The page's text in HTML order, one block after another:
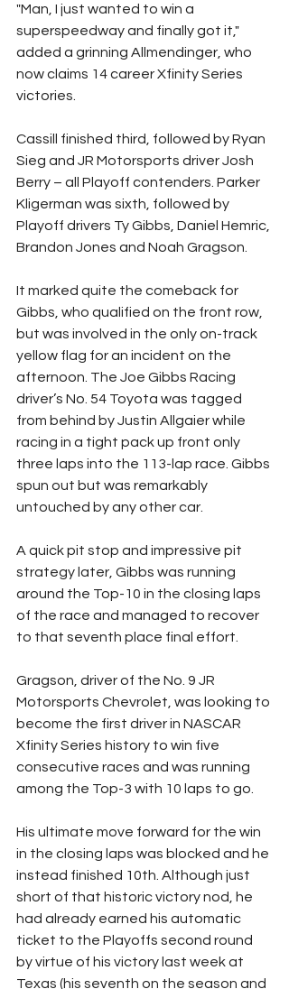
"Man, I just wanted to win a
superspeedway and finally got it,"
added a grinning Allmendinger, who
now claims 14 career Xfinity Series
victories.
Cassill finished third, followed by Ryan
Sieg and JR Motorsports driver Josh
Berry – all Playoff contenders. Parker
Kligerman was sixth, followed by
Playoff drivers Ty Gibbs, Daniel Hemric,
Brandon Jones and Noah Gragson.
It marked quite the comeback for
Gibbs, who qualified on the front row,
but was involved in the only on-track
yellow flag for an incident on the
afternoon. The Joe Gibbs Racing
driver’s No. 54 Toyota was tagged
from behind by Justin Allgaier while
racing in a tight pack up front only
three laps into the 113-lap race. Gibbs
spun out but was remarkably
untouched by any other car.
A quick pit stop and impressive pit
strategy later, Gibbs was running
around the Top-10 in the closing laps
of the race and managed to recover
to that seventh place final effort.
Gragson, driver of the No. 9 JR
Motorsports Chevrolet, was looking to
become the first driver in NASCAR
Xfinity Series history to win five
consecutive races and was running
among the Top-3 with 10 laps to go.
His ultimate move forward for the win
in the closing laps was blocked and he
instead finished 10th. Although just
short of that historic victory nod, he
had already earned his automatic
ticket to the Playoffs second round
by virtue of his victory last week at
Texas (his seventh on the season and